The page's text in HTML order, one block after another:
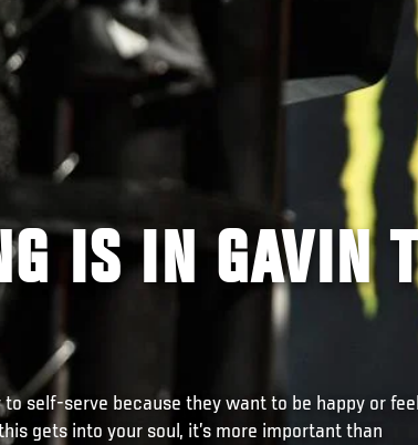
IS IN GAVIN
self-serve because they want to be happy or feel
gets into your soul, it’s more important than